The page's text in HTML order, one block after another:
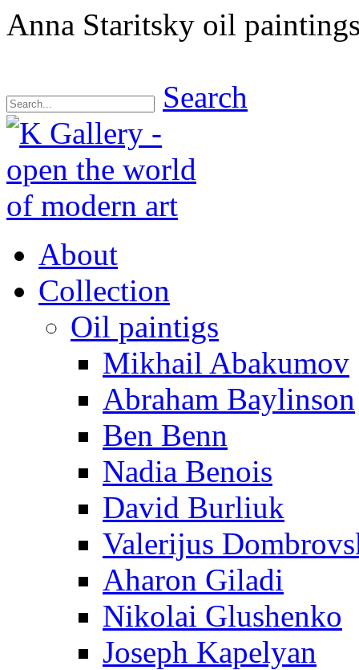
Anna Staritsky oil
Search
About
Collection
Oil paintigs
Mikhail Abakumov
Abraham Baylinson
Ben Benn
Nadia Benois
David Burliuk
Valerijus
Aharon Giladi
Nikolai Glushenko
Joseph Kapelyan